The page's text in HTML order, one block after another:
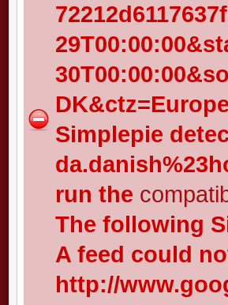
Simplepie
run the
The following
A feed could
http://